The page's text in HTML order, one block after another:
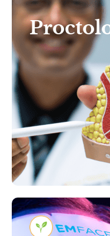
You First